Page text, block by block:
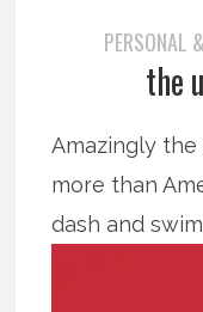
PERSONAL
the
Amazingly
more than
dash and